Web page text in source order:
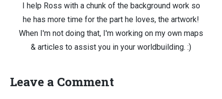
I help Ross with a chunk of the background work so
he has more time for the part he loves, the artwork!
When I'm not doing that, I'm working on my own maps
& articles to assist you in your worldbuilding. :)
Leave a Comment